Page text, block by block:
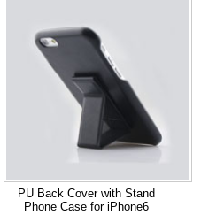
PU Back Cover with Stand
Phone Case for iPhone6